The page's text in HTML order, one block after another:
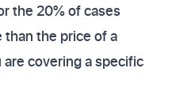
the 20% of cases
the price of a
covering a specific